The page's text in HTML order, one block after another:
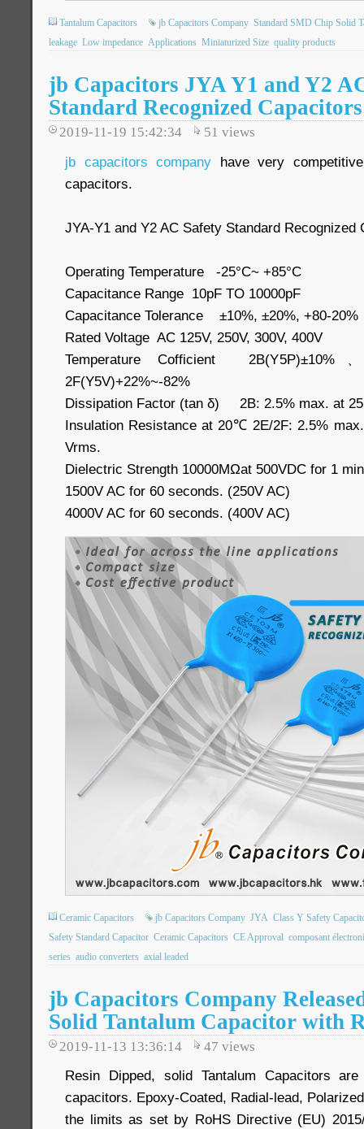
Tantalum Capacitors jb Capacitors Company Standard SMD Chip Solid
leakage Low impedance Applications Miniaturized Size quality products
jb Capacitors JYA Y1 and Y2
Standard Recognized Capacitors
2019-11-19 15:42:34 51 views
jb capacitors company have very
capacitors.
JYA-Y1 and Y2 AC Safety Standard Recognized
Operating Temperature -25°C~ +85°C
Capacitance Range 10pF TO 10000pF
Capacitance Tolerance ±10%, ±20%, +80-20%
Rated Voltage AC 125V, 250V, 300V, 400V
Temperature Cofficient 2B(Y5P)±10%
2F(Y5V)+22%~-82%
Dissipation Factor (tan δ) 2B: 2.5% max. at
Insulation Resistance at 20℃ 2E/2F: 2.5%
Vrms.
Dielectric Strength 10000MΩat 500VDC for 1
1500V AC for 60 seconds. (250V AC)
4000V AC for 60 seconds. (400V AC)
Ceramic Capacitors jb Capacitors Company JYA Class Y Safety
Safety Standard Capacitor Ceramic Capacitors CE Approval composant
series audio converters axial leaded
jb Capacitors Company
Solid Tantalum Capacitor with
2019-11-13 13:36:14 47 views
Resin Dipped, solid Tantalum Capacitors
capacitors. Epoxy-Coated, Radial-lead,
the limits as set by RoHS Directive (EU)